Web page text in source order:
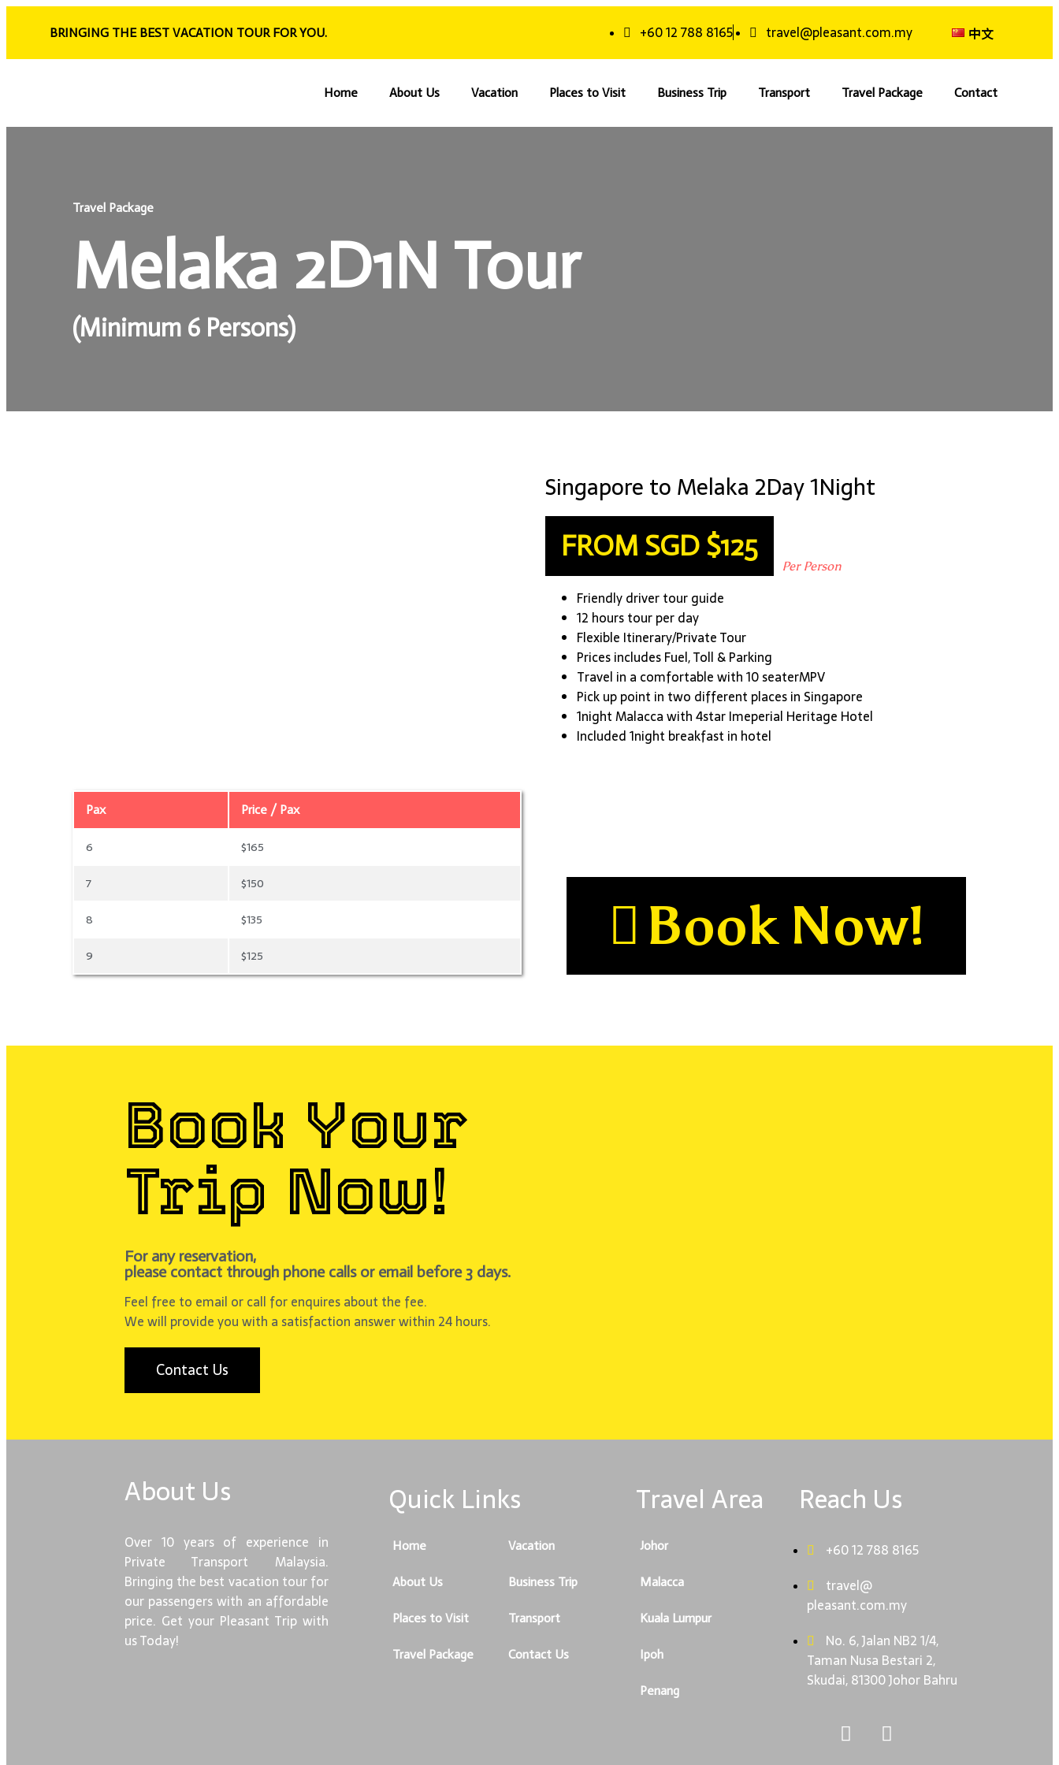
BRINGING THE BEST VACATION TOUR FOR YOU. +60 12 788 8165 travel@pleasant.com.my 中文
Home About Us Vacation Places to Visit Business Trip Transport Travel Package Contact
Travel Package
Melaka 2D1N Tour
(Minimum 6 Persons)
Singapore to Melaka 2Day 1Night
FROM SGD $125
Per Person
Friendly driver tour guide
12 hours tour per day
Flexible Itinerary/Private Tour
Prices includes Fuel, Toll & Parking
Travel in a comfortable with 10 seaterMPV
Pick up point in two different places in Singapore
1night Malacca with 4star Imeperial Heritage Hotel
Included 1night breakfast in hotel
Pax Price / Pax
6 $165
7 $150
8 $135
9 $125 Book Now!
Book Your
Trip Now!
For any reservation,
please contact through phone calls or email before 3 days.
Feel free to email or call for enquires about the fee.
We will provide you with a satisfaction answer within 24 hours.
Contact Us
About Us
Over 10 years of experience in
Private Transport Malaysia.
Bringing the best vacation tour for
our passengers with an affordable
price. Get your Pleasant Trip with
us Today!
Quick Links
Home
About Us
Places to Visit
Travel Package
Vacation
Business Trip
Transport
Contact Us
Travel Area
Johor
Malacca
Kuala Lumpur
Ipoh
Penang
Reach Us
+60 12 788 8165
travel@
pleasant.com.my
No. 6, Jalan NB2 1/4,
Taman Nusa Bestari 2,
Skudai, 81300 Johor Bahru